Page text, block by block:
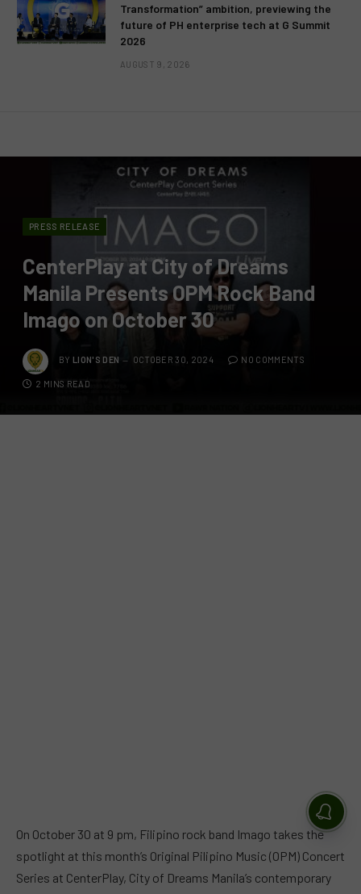
Transformation” ambition, previewing the
future of PH enterprise tech at G Summit
2026
AUGUST 9, 2026
PRESS RELEASE
CenterPlay at City of Dreams
Manila Presents OPM Rock Band
Imago on October 30
BY LION'S DEN OCTOBER 30, 2024 NO COMMENTS
2 MINS READ
On October 30 at 9 pm, Filipino rock band Imago takes the
spotlight at this month’s Original Pilipino Music (OPM) Concert
Series at CenterPlay, City of Dreams Manila’s contemporary